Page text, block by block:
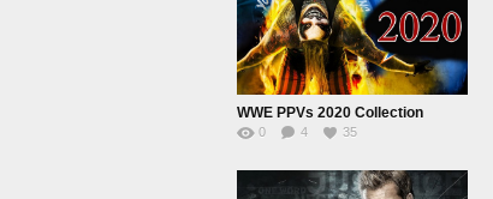
WWE PPVs 2020 Collection
0 4 35